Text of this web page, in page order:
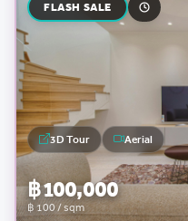
FLASH SALE
฿ 100,000
฿ 100 / sqm
3D Tour Aerial